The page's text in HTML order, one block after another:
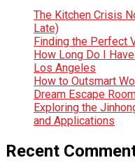
The Kitchen Crisis
Late)
Finding the Perfect
How Long Do I
Los Angeles
How to Outsmart
Dream Escape
Exploring the
and Applications
Recent